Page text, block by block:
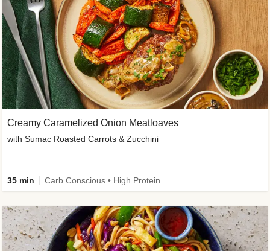
Creamy Caramelized Onion Meatloaves
with Sumac Roasted Carrots & Zucchini
35 min